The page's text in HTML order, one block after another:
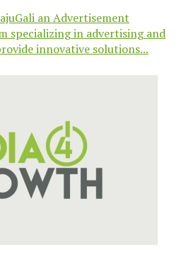
an Advertisement
specializing in advertising and
innovative solutions...